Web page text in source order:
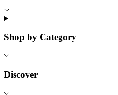
Shop by Category
Discover